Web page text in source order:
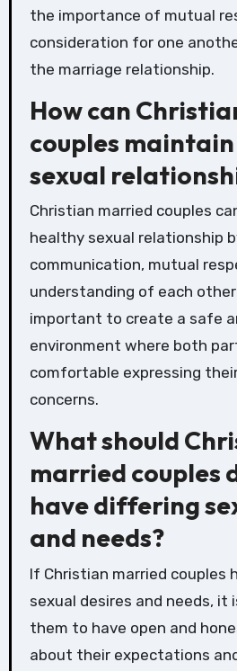
the importance of mutual
consideration for one
the marriage relationship.
How can
couples
sexual
Christian married couples
healthy sexual relationship
communication, mutual
understanding of each
important to create a safe
environment where both
comfortable expressing
concerns.
What should
married couples
have differing
and needs?
If Christian married couples
sexual desires and needs,
them to have open and
about their expectations